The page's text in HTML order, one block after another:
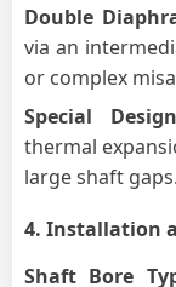
Double
via an
or complex
Special
thermal
large shaft gaps.
4. Installation
Shaft Bore